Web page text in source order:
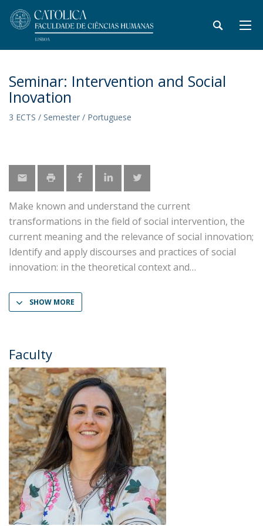
Seminar: Intervention and Social
Inovation
3 ECTS / Semester / Portuguese
Make known and understand the current
transformations in the field of social intervention, the
current meaning and the relevance of social innovation;
Identify and apply discourses and practices of social
innovation: in the theoretical context and
SHOW MORE
Faculty